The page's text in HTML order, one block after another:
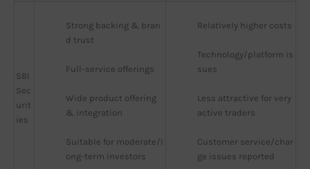
SBI
Sec
urit
ies
Strong backing & bran
d trust
Full-service offerings
Wide product offering
& integration
Suitable for moderate/l
ong-term investors
Relatively higher costs
Technology/platform is
sues
Less attractive for very
active traders
Customer service/char
ge issues reported